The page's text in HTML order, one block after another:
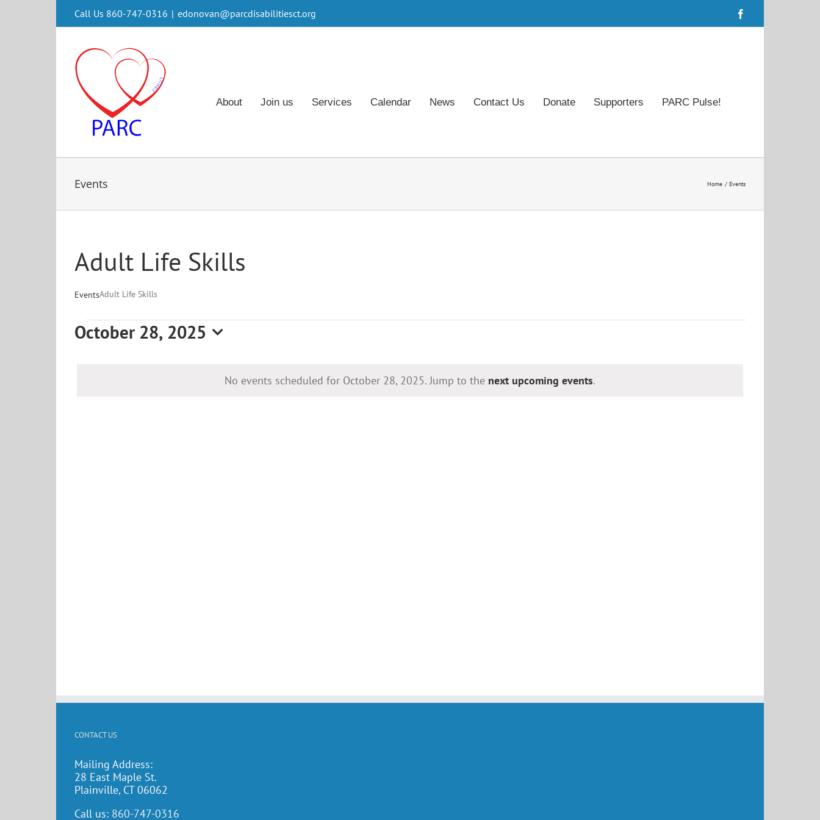
Call Us 860-747-0316 | edonovan@parcdisabilitiesct.org
About Join us Services Calendar News Contact Us Donate Supporters PARC Pulse!
Events Home Events
Adult Life Skills
EventsAdult Life Skills
Events
Notice
No events scheduled for October 28, 2025. Jump to the next upcoming events.
October 28, 2025
CONTACT US
Mailing Address:
28 East Maple St.
Plainville, CT 06062
Call us: 860-747-0316